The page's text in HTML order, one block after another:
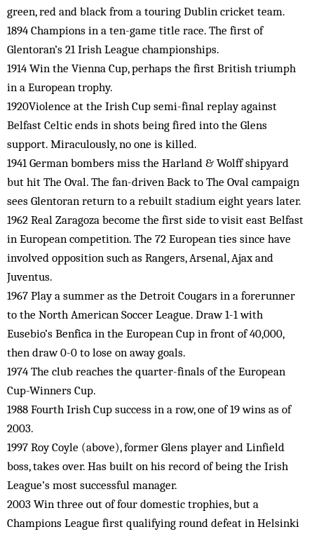
green, red and black from a touring Dublin cricket team.
1894 Champions in a ten-game title race. The first of
Glentoran’s 21 Irish League championships.
1914 Win the Vienna Cup, perhaps the first British triumph
in a European trophy.
1920Violence at the Irish Cup semi-final replay against
Belfast Celtic ends in shots being fired into the Glens
support. Miraculously, no one is killed.
1941 German bombers miss the Harland & Wolff shipyard
but hit The Oval. The fan-driven Back to The Oval campaign
sees Glentoran return to a rebuilt stadium eight years later.
1962 Real Zaragoza become the first side to visit east Belfast
in European competition. The 72 European ties since have
involved opposition such as Rangers, Arsenal, Ajax and
Juventus.
1967 Play a summer as the Detroit Cougars in a forerunner
to the North American Soccer League. Draw 1-1 with
Eusebio’s Benfica in the European Cup in front of 40,000,
then draw 0-0 to lose on away goals.
1974 The club reaches the quarter-finals of the European
Cup-Winners Cup.
1988 Fourth Irish Cup success in a row, one of 19 wins as of
2003.
1997 Roy Coyle (above), former Glens player and Linfield
boss, takes over. Has built on his record of being the Irish
League’s most successful manager.
2003 Win three out of four domestic trophies, but a
Champions League first qualifying round defeat in Helsinki